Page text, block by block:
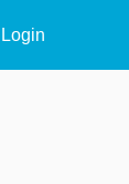
Login